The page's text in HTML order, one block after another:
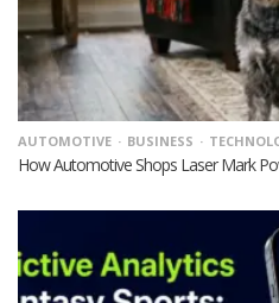
AUTOMOTIVE BUSINESS
How Automotive Shops Laser Mark